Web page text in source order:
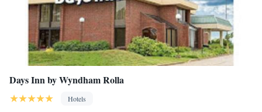
Days Inn by Wyndham Rolla
Hotels